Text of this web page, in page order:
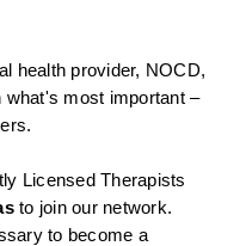
health provider, NOCD,
most important –
to join our network.
to become a